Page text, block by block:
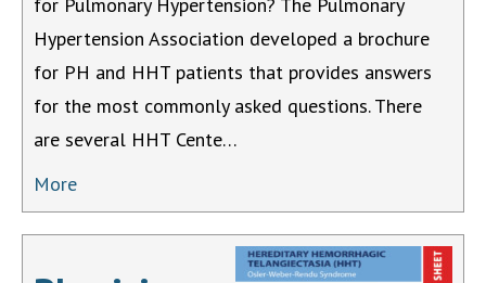
Hypertension Association developed a brochure
for PH and HHT patients that provides answers
for the most commonly asked questions. There
are several HHT Cente…
More